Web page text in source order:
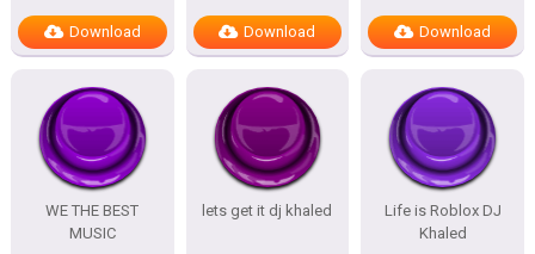
Download Download Download
WE THE BEST
MUSIC
lets get it dj khaled
Life is Roblox DJ
Khaled